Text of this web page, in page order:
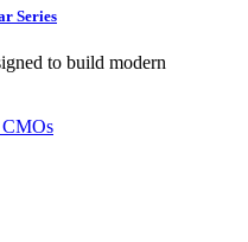
Series
to build modern